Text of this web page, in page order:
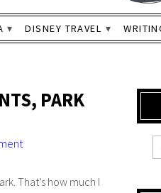
DISNEY TRAVEL
PARK
That’s how much I